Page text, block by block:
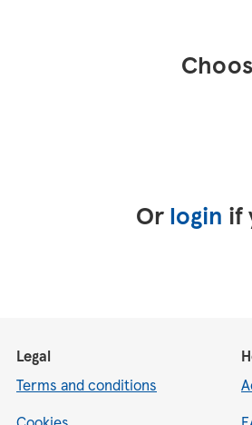
Or login if
Legal
Terms and conditions